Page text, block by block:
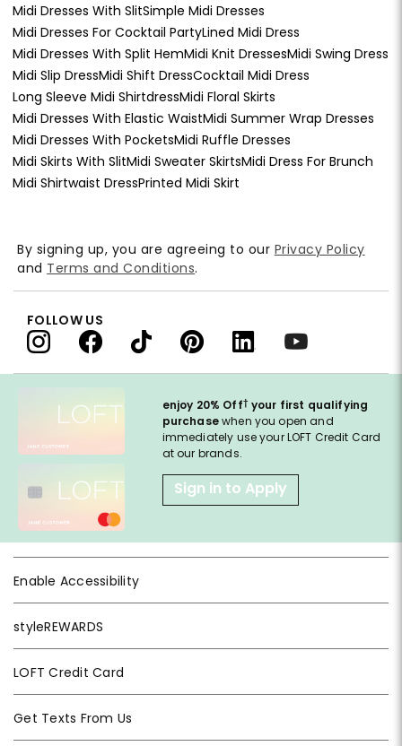
Midi Dresses With SlitSimple Midi Dresses
Midi Dresses For Cocktail PartyLined Midi Dress
Midi Dresses With Split HemMidi Knit DressesMidi Swing Dress
Midi Slip DressMidi Shift DressCocktail Midi Dress
Long Sleeve Midi ShirtdressMidi Floral Skirts
Midi Dresses With Elastic WaistMidi Summer Wrap Dresses
Midi Dresses With PocketsMidi Ruffle Dresses
Midi Skirts With SlitMidi Sweater SkirtsMidi Dress For Brunch
Midi Shirtwaist DressPrinted Midi Skirt
enjoy 20% Off† your first qualifying
purchasewhen you open and
immediately use your LOFT Credit Card
at our brands.
Sign in to Apply
Enable Accessibility
styleREWARDS
LOFT Credit Card
Get Texts From Us
By signing up, you are agreeing to our Privacy Policy
and Terms and Conditions.
FOLLOW US